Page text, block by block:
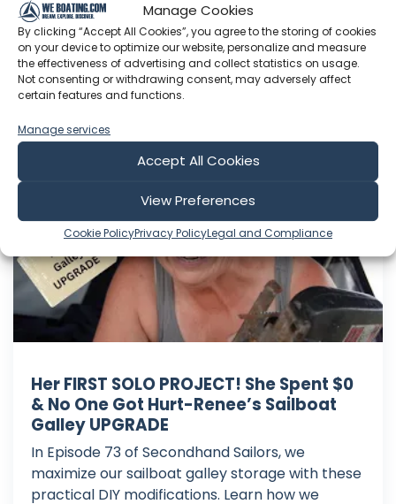
Manage Cookies
By clicking “Accept All Cookies”, you agree to the storing of cookies
on your device to optimize our website, personalize and measure
the effectiveness of advertising and collect statistics on usage.
Not consenting or withdrawing consent, may adversely affect
certain features and functions.
Manage services
Accept All Cookies
View Preferences
Cookie PolicyPrivacy PolicyLegal and Compliance
Buying a used boat...
Jul 28, 2026
Language: EN
Play Time: 00:19:49
Her FIRST SOLO PROJECT! She Spent $0
& No One Got Hurt-Renee’s Sailboat
Galley UPGRADE
In Episode 73 of Secondhand Sailors, we
maximize our sailboat galley storage with these
practical DIY modifications. Learn how we